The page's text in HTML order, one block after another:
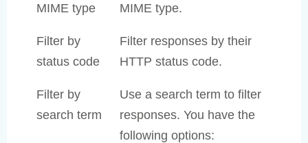
MIME type
MIME type.
Filter by
status code
Filter responses by their
HTTP status code.
Filter by
search term
Use a search term to filter
responses. You have the
following options: